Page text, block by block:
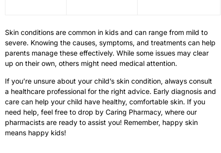
Skin conditions are common in kids and can range from mild to
severe. Knowing the causes, symptoms, and treatments can help
parents manage these effectively. While some issues may clear
up on their own, others might need medical attention.
If you’re unsure about your child’s skin condition, always consult
a healthcare professional for the right advice. Early diagnosis and
care can help your child have healthy, comfortable skin. If you
need help, feel free to drop by Caring Pharmacy, where our
pharmacists are ready to assist you! Remember, happy skin
means happy kids!